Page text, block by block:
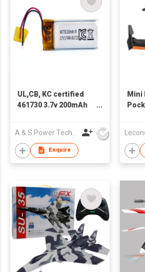
UL,CB, KC certified
461730 3.7v 200mAh
Enquire
Mini